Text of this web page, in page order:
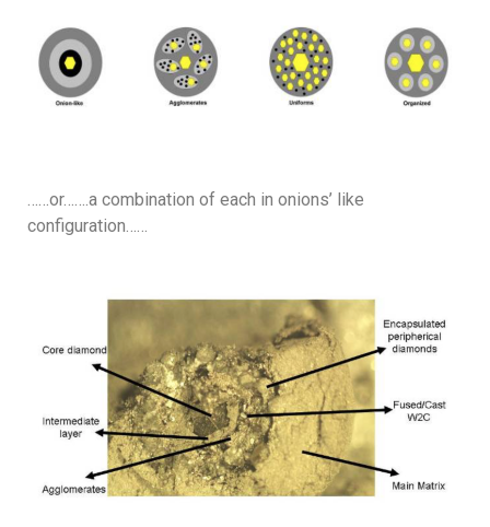
……or…….a combination of each in onions’ like
configuration……